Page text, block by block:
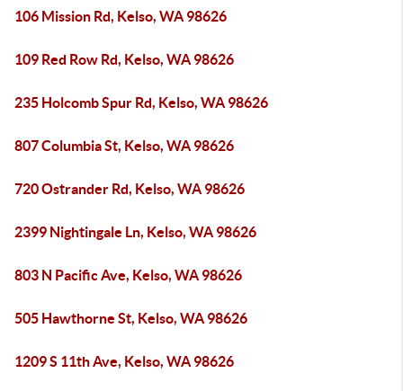
106 Mission Rd, Kelso, WA 98626
109 Red Row Rd, Kelso, WA 98626
235 Holcomb Spur Rd, Kelso, WA 98626
807 Columbia St, Kelso, WA 98626
720 Ostrander Rd, Kelso, WA 98626
2399 Nightingale Ln, Kelso, WA 98626
803 N Pacific Ave, Kelso, WA 98626
505 Hawthorne St, Kelso, WA 98626
1209 S 11th Ave, Kelso, WA 98626